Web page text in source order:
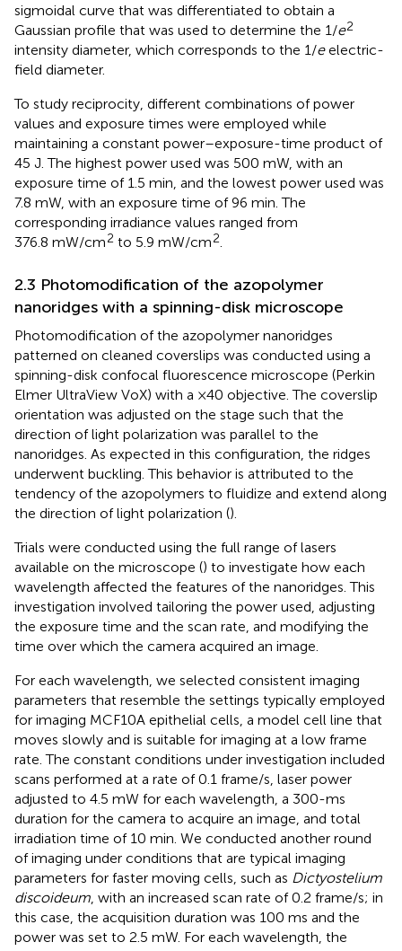
sigmoidal curve that was differentiated to obtain a
Gaussian profile that was used to determine the 1/e2
intensity diameter, which corresponds to the 1/eelectric-
field diameter.
To study reciprocity, different combinations of power
values and exposure times were employed while
maintaining a constant power–exposure-time product of
45 J. The highest power used was 500 mW, with an
exposure time of 1.5 min, and the lowest power used was
7.8 mW, with an exposure time of 96 min. The
corresponding irradiance values ranged from
376.8 mW/cm2 to 5.9 mW/cm2
2.3 Photomodification of the azopolymer
nanoridges with a spinning-disk microscope
Photomodification of the azopolymer nanoridges
patterned on cleaned coverslips was conducted using a
spinning-disk confocal fluorescence microscope (Perkin
Elmer UltraView VoX) with a ×40 objective. The coverslip
orientation was adjusted on the stage such that the
direction of light polarization was parallel to the
nanoridges. As expected in this configuration, the ridges
underwent buckling. This behavior is attributed to the
tendency of the azopolymers to fluidize and extend along
the direction of light polarization ().
Trials were conducted using the full range of lasers
available on the microscope () to investigate how each
wavelength affected the features of the nanoridges. This
investigation involved tailoring the power used, adjusting
the exposure time and the scan rate, and modifying the
time over which the camera acquired an image.
For each wavelength, we selected consistent imaging
parameters that resemble the settings typically employed
for imaging MCF10A epithelial cells, a model cell line that
moves slowly and is suitable for imaging at a low frame
rate. The constant conditions under investigation included
scans performed at a rate of 0.1 frame/s, laser power
adjusted to 4.5 mW for each wavelength, a 300-ms
duration for the camera to acquire an image, and total
irradiation time of 10 min. We conducted another round
of imaging under conditions that are typical imaging
parameters for faster moving cells, such as Dictyostelium
discoideum , with an increased scan rate of 0.2 frame/s; in
this case, the acquisition duration was 100 ms and the
power was set to 2.5 mW. For each wavelength, the